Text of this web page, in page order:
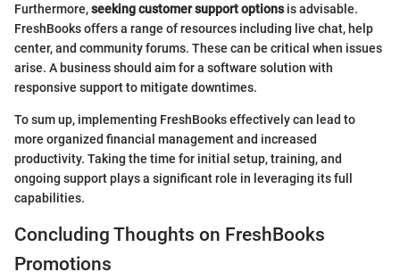
Furthermore,seeking customer support optionsis advisable.
FreshBooks offers a range of resources including live chat, help
center, and community forums. These can be critical when issues
arise. A business should aim for a software solution with
responsive support to mitigate downtimes.
To sum up, implementing FreshBooks effectively can lead to
more organized financial management and increased
productivity. Taking the time for initial setup, training, and
ongoing support plays a significant role in leveraging its full
capabilities.
Concluding Thoughts on FreshBooks
Promotions